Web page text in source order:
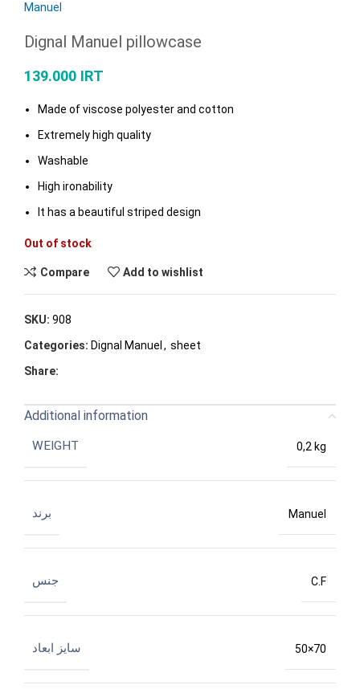
Manuel
Dignal Manuel pillowcase
139.000 IRT
Made of viscose polyester and cotton
Extremely high quality
Washable
High ironability
It has a beautiful striped design
Out of stock
Compare Add to wishlist
SKU: 908
Categories: Dignal Manuel , sheet
Share:
Additional information
WEIGHT 0,2 kg
برند Manuel
جنس C.F
سایز ابعاد 50×70